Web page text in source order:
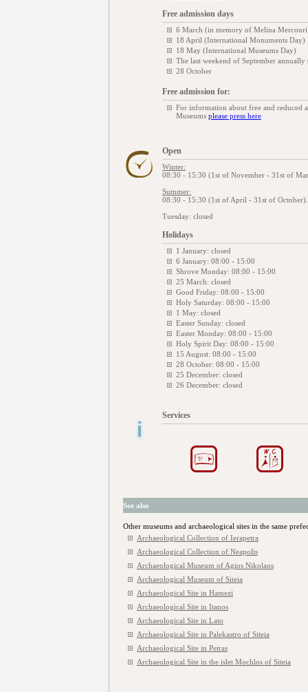
Free admission days
6 March (in memory of Melina
18 April (International Monuments Day)
18 May (International Museums Day)
The last weekend of September
28 October
Free admission for:
For information about free and reduced
Museums please press here
Open
Winter:
08:30 - 15:30 (1st of November - 31st of
Summer:
08:30 - 15:30 (1st of April - 31st of October).
Tuesday: closed
Holidays
1 January: closed
6 January: 08:00 - 15:00
Shrove Monday: 08:00 - 15:00
25 March: closed
Good Friday: 08:00 - 15:00
Holy Saturday: 08:00 - 15:00
1 May: closed
Easter Sunday: closed
Easter Monday: 08:00 - 15:00
Holy Spirit Day: 08:00 - 15:00
15 August: 08:00 - 15:00
28 October: 08:00 - 15:00
25 December: closed
26 December: closed
Services
See also
Other museums and archaeological sites in the same
Archaeological Collection of Ierapetra
Archaeological Collection of Neapolis
Archaeological Museum of Agios Nikolaos
Archaeological Museum of Siteia
Archaeological Site in Hamezi
Archaeological Site in Itanos
Archaeological Site in Lato
Archaeological Site in Palekastro of Siteia
Archaeological Site in Petras
Archaeological Site in the islet Mochlos of Siteia